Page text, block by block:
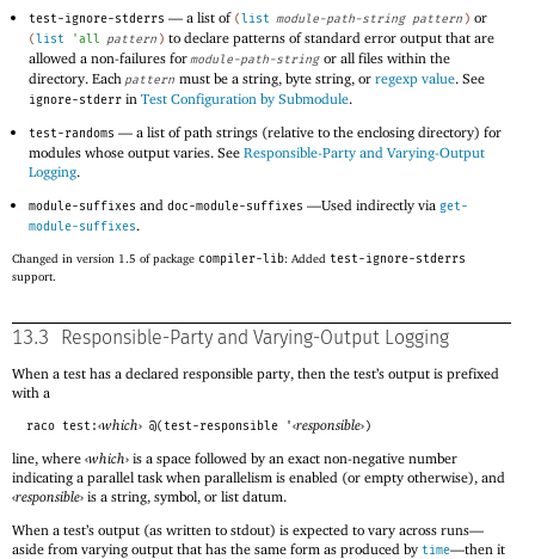
test-ignore-stderrs — a list of (list module-path-string pattern ) or
(list 'all pattern ) to declare patterns of standard error output that are
allowed a non-failures formodule-path-string or all files within the
directory. Eachpattern must be a string, byte string, orregexp value. See
ignore-stderr inTest Configuration by Submodule.
test-randoms — a list of path strings (relative to the enclosing directory) for
modules whose output varies. SeeResponsible-Party and Varying-Output
Logging.
module-suffixes anddoc-module-suffixes —Used indirectly viaget-
module-suffixes.
Changed in version 1.5 of package compiler-lib: Added test-ignore-stderrs
support.
13.3 Responsible-Party and Varying-Output Logging
When a test has a declared responsible party, then the test’s output is prefixed
with a
raco test:‹which› @(test-responsible '‹responsible›)
line, where ‹which› is a space followed by an exact non-negative number
indicating a parallel task when parallelism is enabled (or empty otherwise), and
‹responsible› is a string, symbol, or list datum.
When a test’s output (as written to stdout) is expected to vary across runs—
aside from varying output that has the same form as produced by time—then it